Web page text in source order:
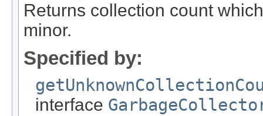
Returns collection count
minor.
Specified by:
interface